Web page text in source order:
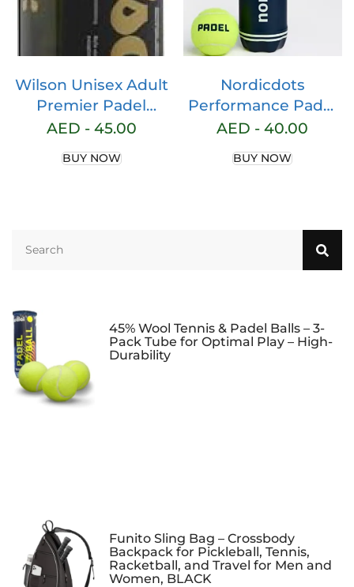
Wilson Unisex Adult
Premier Padel
Paddle Balls, Yellow,
AED - 45.00
BUY NOW
Nordicdots
Performance Padel
Balls 3 Pack Yellow
AED -40.00
BUY NOW
45% Wool Tennis & Padel Balls – 3-
Pack Tube for Optimal Play – High-
Durability
Funito Sling Bag – Crossbody
Backpack for Pickleball, Tennis,
Racketball, and Travel for Men and
Women, BLACK